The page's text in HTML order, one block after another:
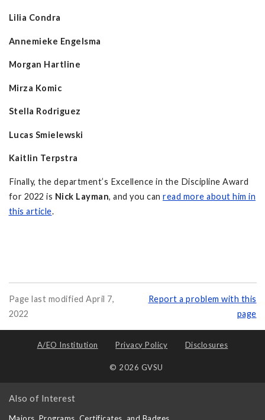
Lilia Condra
Annemieke Engelsma
Morgan Hartline
Mirza Komic
Stella Rodriguez
Lucas Smielewski
Kaitlin Terpstra
Finally, the department’s Excellence in the Discipline Award
for 2022 is Nick Layman, and you can read more about him in
this article.
Page last modified April 7,
2022
Report a problem with this
page
A/EO Institution Privacy Policy Disclosures
© 2026 GVSU
Also of Interest